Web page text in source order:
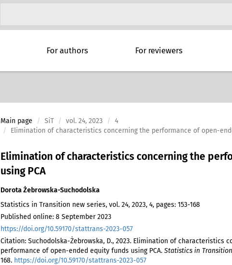
For authors For reviewers
Main page SiT vol. 24, 2023
4
Elimination of characteristics concerning the performance of open-
Elimination of characteristics concerning the
using PCA
Dorota Żebrowska-Suchodolska
Statistics in Transition new series, vol. 24, 2023, 4, pages: 153-168
Published online: 8 September 2023
https://doi.org/10.59170/stattrans-2023-057
Citation: Suchodolska-Żebrowska, D., 2023. Elimination of characteristics
performance of open-ended equity funds using PCA. Statistics in
168. https://doi.org/10.59170/stattrans-2023-057